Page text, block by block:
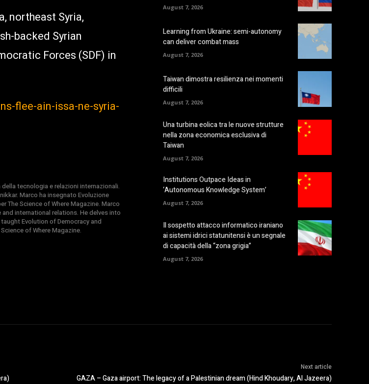
northeast Syria,
backed Syrian
Forces (SDF) in
flee-ain-issa-ne-syria-
tecnologia e relazioni internazionali.
Marco ha insegnato Evoluzione
The Science of Where Magazine. Marco
international relations. He delves into
Evolution of Democracy and
of Where Magazine.
August 7, 2026
Learning from Ukraine: semi-autonomy
can deliver combat mass
August 7, 2026
Taiwan dimostra resilienza nei momenti
difficili
August 7, 2026
Una turbina eolica tra le nuove strutture
nella zona economica esclusiva di
Taiwan
August 7, 2026
Institutions Outpace Ideas in
‘Autonomous Knowledge System’
August 7, 2026
Il sospetto attacco informatico iraniano
ai sistemi idrici statunitensi è un segnale
di capacità della “zona grigia”
August 7, 2026
Next article
GAZA – Gaza airport: The legacy of a Palestinian dream (Hind Khoudary, Al Jazeera)